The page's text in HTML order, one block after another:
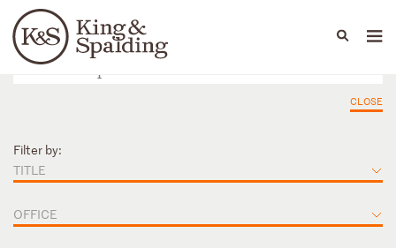
Languages
People Capabilities
CLOSE
Filter by:
TITLE
OFFICE